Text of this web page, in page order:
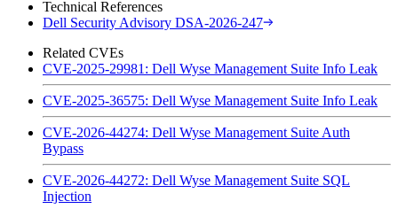
Technical References
Dell Security Advisory DSA-2026-247
Related CVEs
CVE-2025-29981: Dell Wyse Management Suite Info Leak
CVE-2025-36575: Dell Wyse Management Suite Info Leak
CVE-2026-44274: Dell Wyse Management Suite Auth
Bypass
CVE-2026-44272: Dell Wyse Management Suite SQL
Injection